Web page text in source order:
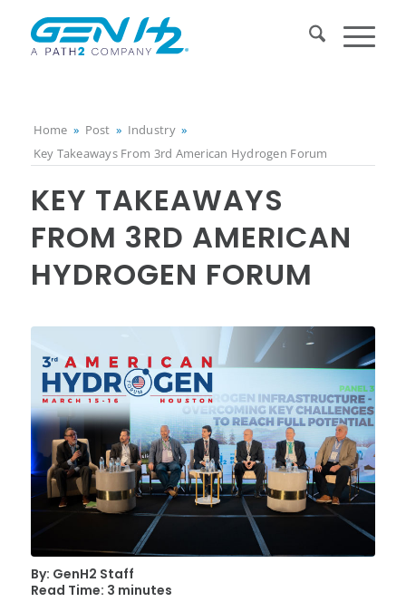
Home » Post » Industry »
Key Takeaways From 3rd American Hydrogen Forum
KEY TAKEAWAYS
FROM 3RD AMERICAN
HYDROGEN FORUM
By: GenH2 Staff
Read Time: 3 minutes